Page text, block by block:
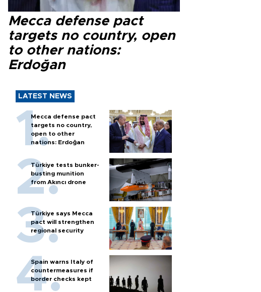
Mecca defense pact
targets no country, open
to other nations:
Erdoğan
LATEST NEWS
Mecca defense pact
targets no country,
open to other
nations: Erdoğan
Türkiye tests bunker-
busting munition
from Akıncı drone
Türkiye says Mecca
pact will strengthen
regional security
Spain warns Italy of
countermeasures if
border checks kept